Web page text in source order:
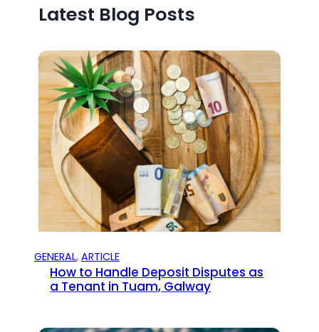
Latest Blog Posts
GENERAL, ARTICLE
How to Handle Deposit Disputes as
a Tenant in Tuam, Galway